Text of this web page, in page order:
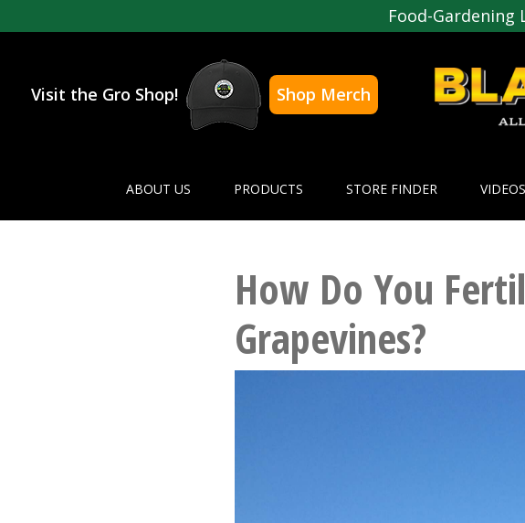
Food-Gardening
Visit the Gro Shop!
Shop Merch
ABOUT US PRODUCTS STORE FINDER VIDEOS
How Do You
Grapevines?